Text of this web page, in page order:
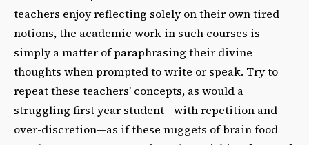
teachers enjoy reflecting solely on their own tired
notions, the academic work in such courses is
simply a matter of paraphrasing their divine
thoughts when prompted to write or speak. Try to
repeat these teachers’ concepts, as would a
struggling first year student—with repetition and
over-discretion—as if these nuggets of brain food